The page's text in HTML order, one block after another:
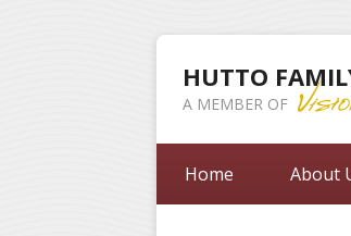
HUTTO
A MEMBER OF
Home About